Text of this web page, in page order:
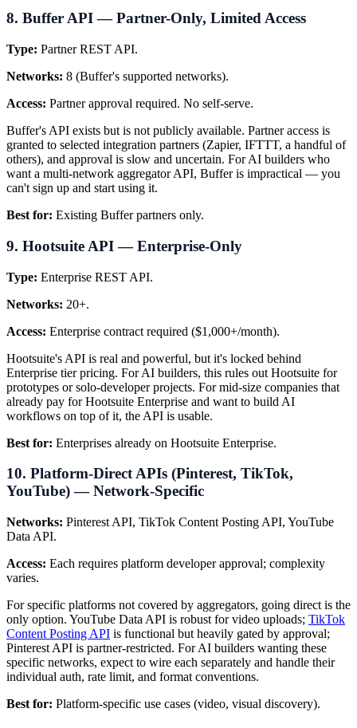
8. Buffer API — Partner-Only, Limited Access
Type: Partner REST API.
Networks: 8 (Buffer's supported networks).
Access: Partner approval required. No self-serve.
Buffer's API exists but is not publicly available. Partner access is
granted to selected integration partners (Zapier, IFTTT, a handful of
others), and approval is slow and uncertain. For AI builders who
want a multi-network aggregator API, Buffer is impractical — you
can't sign up and start using it.
Best for: Existing Buffer partners only.
9. Hootsuite API — Enterprise-Only
Type: Enterprise REST API.
Networks: 20+.
Access: Enterprise contract required ($1,000+/month).
Hootsuite's API is real and powerful, but it's locked behind
Enterprise tier pricing. For AI builders, this rules out Hootsuite for
prototypes or solo-developer projects. For mid-size companies that
already pay for Hootsuite Enterprise and want to build AI
workflows on top of it, the API is usable.
Best for: Enterprises already on Hootsuite Enterprise.
10. Platform-Direct APIs (Pinterest, TikTok,
YouTube) — Network-Specific
Networks: Pinterest API, TikTok Content Posting API, YouTube
Data API.
Access: Each requires platform developer approval; complexity
varies.
For specific platforms not covered by aggregators, going direct is the
only option. YouTube Data API is robust for video uploads; TikTok
Content Posting API is functional but heavily gated by approval;
Pinterest API is partner-restricted. For AI builders wanting these
specific networks, expect to wire each separately and handle their
individual auth, rate limit, and format conventions.
Best for: Platform-specific use cases (video, visual discovery).